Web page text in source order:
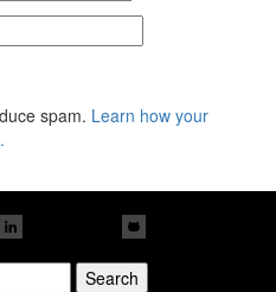
spam. Learn how your